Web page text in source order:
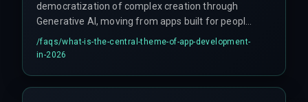
democratization of complex creation through
Generative AI, moving from apps built for people
to apps that literally build themselves around
human needs.
/faqs/what-is-the-central-theme-of-app-development-
in-2026